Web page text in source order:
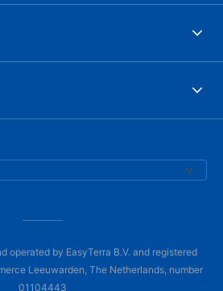
operated by EasyTerra B.V. and registered
Leeuwarden, The Netherlands, number
01104443